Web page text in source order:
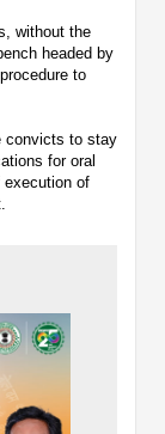
without the
headed by
to
convicts to stay
for oral
execution of